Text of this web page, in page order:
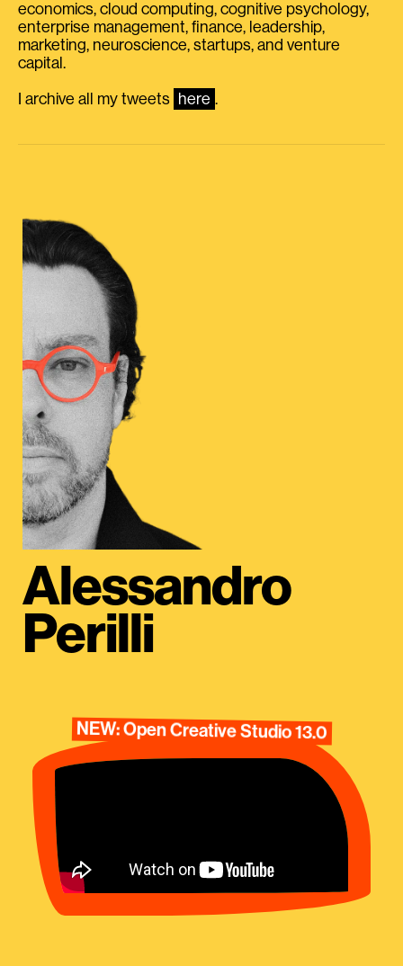
economics, cloud computing, cognitive psychology,
enterprise management, finance, leadership,
marketing, neuroscience, startups, and venture
capital.
I archive all my tweets here .
Alessandro
Perilli
NEW: Open Creative Studio 13.0